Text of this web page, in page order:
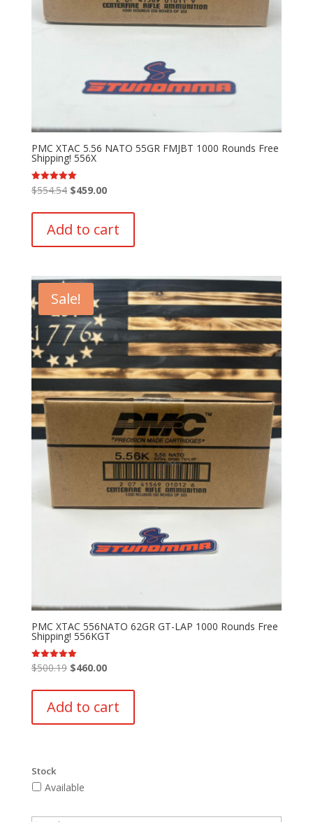
PMC XTAC 5.56 NATO 55GR FMJBT 1000 Rounds Free
Shipping! 556X
Rated
5.00
$554.54 Original
was:
$554.54.
$459.00Current
$459.00.
Add to cart
Sale!
PMC XTAC 556NATO 62GR GT-LAP 1000 Rounds Free
Shipping! 556KGT
Rated
5.00
$500.19 Original
was:
$500.19.
$460.00Current
$460.00.
Add to cart
Stock
Available